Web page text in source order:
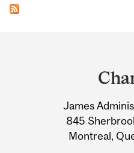
Information
James
845
Montreal,